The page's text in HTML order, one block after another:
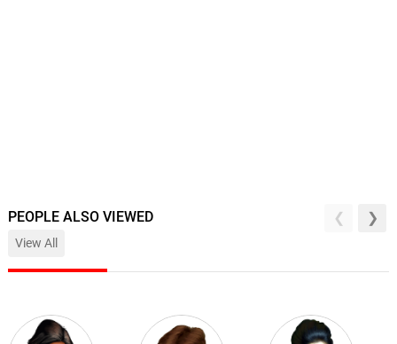
PEOPLE ALSO VIEWED
View All